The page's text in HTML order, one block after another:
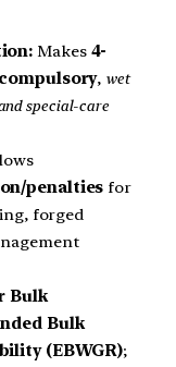
Makes 4-
, wet
special-care
penalties for
forged
Bulk
Bulk
(EBWGR);